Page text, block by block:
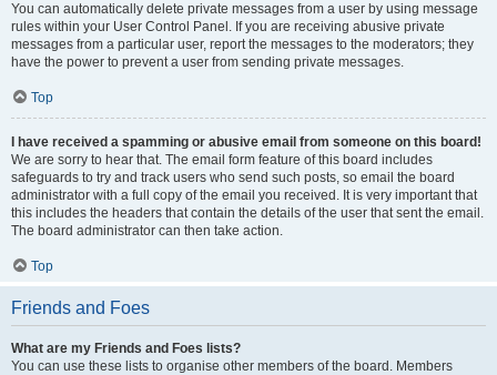
You can automatically delete private messages from a user by using message
rules within your User Control Panel. If you are receiving abusive private
messages from a particular user, report the messages to the moderators; they
have the power to prevent a user from sending private messages.
Top
I have received a spamming or abusive email from someone on this board!
We are sorry to hear that. The email form feature of this board includes
safeguards to try and track users who send such posts, so email the board
administrator with a full copy of the email you received. It is very important that
this includes the headers that contain the details of the user that sent the email.
The board administrator can then take action.
Top
Friends and Foes
What are my Friends and Foes lists?
You can use these lists to organise other members of the board. Members